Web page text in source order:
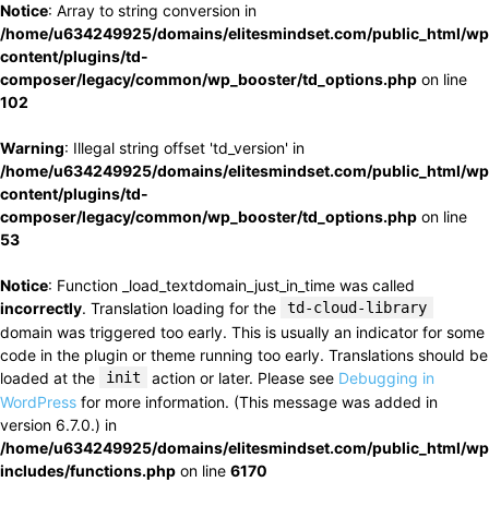
Notice: Array to string conversion in
/home/u634249925/domains/elitesmindset.com/public_html/
content/plugins/td-
composer/legacy/common/wp_booster/td_options.php on line
102
Warning: Illegal string offset 'td_version' in
/home/u634249925/domains/elitesmindset.com/public_html/
content/plugins/td-
composer/legacy/common/wp_booster/td_options.php on line
53
Notice: Function _load_textdomain_just_in_time was called
incorrectly. Translation loading for the td-cloud-library
domain was triggered too early. This is usually an indicator for some
code in the plugin or theme running too early. Translations should be
loaded at the
init action or later. Please see Debugging in
WordPress for more information. (This message was added in
version 6.7.0.) in
/home/u634249925/domains/elitesmindset.com/public_html/
includes/functions.php on line 6170